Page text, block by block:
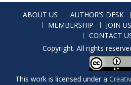
ABOUT US AUTHOR’S DESK
MEMBERSHIP
JOIN US
CONTACT
Copyright. All rights
This work is licensed under a